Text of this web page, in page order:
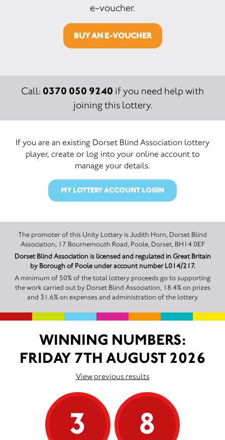
e-voucher.
BUY AN E-VOUCHER
Call: 0370 050 9240 if you need help with
joining this lottery.
If you are an existing Dorset Blind Association lottery
player, create or log into your online account to
manage your details.
MY LOTTERY ACCOUNT LOGIN
The promoter of this Unity Lottery is Judith Horn, Dorset Blind
Association, 17 Bournemouth Road, Poole, Dorset, BH14 0EF
Dorset Blind Association is licensed and regulated in Great Britain
by Borough of Poole under account number L014/217.
A minimum of 50% of the total lottery proceeds go to supporting
the work carried out by Dorset Blind Association, 18.4% on prizes
and 31.6% on expenses and administration of the lottery.
WINNING NUMBERS:
FRIDAY 7TH AUGUST 2026
View previous results
3 8